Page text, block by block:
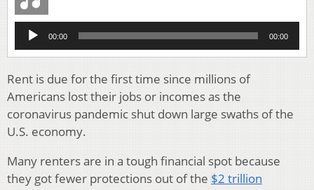
Audio
Player
00:00 00:00
Rent is due for the first time since millions of
Americans lost their jobs or incomes as the
coronavirus pandemic shut down large swaths of the
U.S. economy.
Many renters are in a tough financial spot because
they got fewer protections out of the $2 trillion